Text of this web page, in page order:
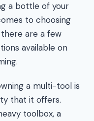
a bottle of your
to choosing
are a few
available on
a multi-tool is
that it offers.
toolbox, a